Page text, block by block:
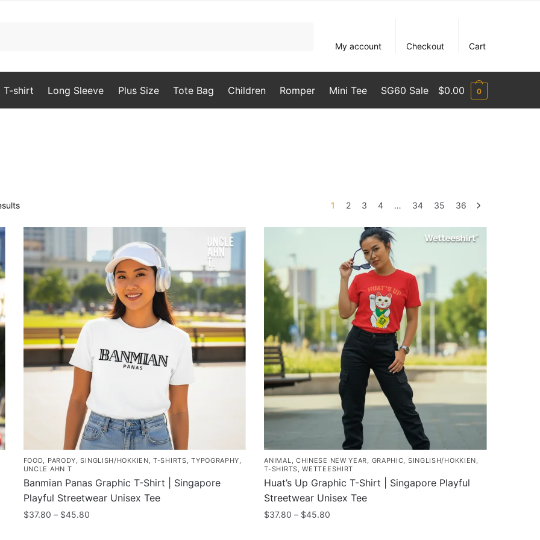
My account Checkout Cart
T-shirt Long Sleeve Plus Size Tote Bag Children Romper Mini Tee SG60 Sale $0.00 0
Sorted
popularity
1 2 3 4 … 34 35 36
FOOD PARODY ,SINGLISH/HOKKIEN ,T-SHIRTS ,TYPOGRAPHY
UNCLE AHN T
Banmian Panas Graphic T-Shirt | Singapore
Playful Streetwear Unisex Tee
$37.80 – $45.80Price
ANIMAL CHINESE NEW YEAR GRAPHIC SINGLISH/HOKKIEN
T-SHIRTS ,WETTEESHIRT
Huat’s Up Graphic T-Shirt | Singapore Playful
Streetwear Unisex Tee
$37.80 – $45.80